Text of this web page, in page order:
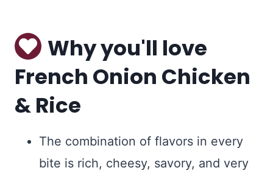
Why you'll love
French Onion Chicken
& Rice
The combination of flavors in every
bite is rich, cheesy, savory, and very